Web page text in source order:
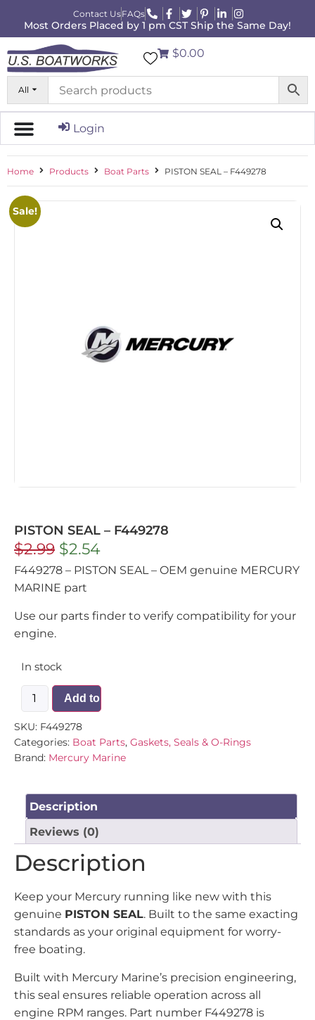
Contact UsFAQs
Most Orders Placed by 1 pm CST Ship the Same Day!
All
$0.00
Login
Home Products Boat Parts PISTON SEAL – F449278
Sale!
PISTON SEAL – F449278
$2.99 $2.54
F449278 – PISTON SEAL – OEM genuine MERCURY
MARINE part
Use our parts finder to verify compatibility for your
engine.
In stock
Add to cart
SKU: F449278
Categories: Boat Parts, Gaskets, Seals & O-Rings
Brand: Mercury Marine
Description
Reviews (0)
Description
Keep your Mercury running like new with this
genuine PISTON SEAL. Built to the same exacting
standards as your original equipment for worry-
free boating.
Built with Mercury Marine’s precision engineering,
this seal ensures reliable operation across all
engine RPM ranges. Part number F449278 is